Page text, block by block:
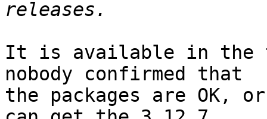
It is available in the
nobody confirmed that
the packages are OK,